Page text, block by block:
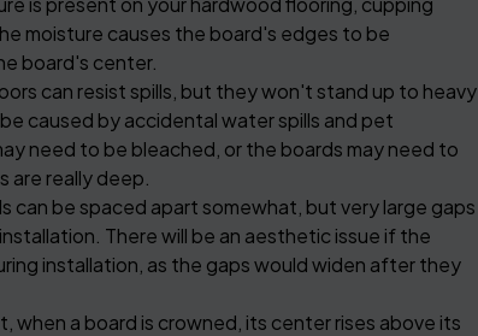
moisture causes the board's edges to be
board's center.
can resist spills, but they won't stand up to heavy
caused by accidental water spills and pet
need to be bleached, or the boards may need to
are really deep.
can be spaced apart somewhat, but very large gaps
There will be an aesthetic issue if the
installation, as the gaps would widen after they
when a board is crowned, its center rises above its